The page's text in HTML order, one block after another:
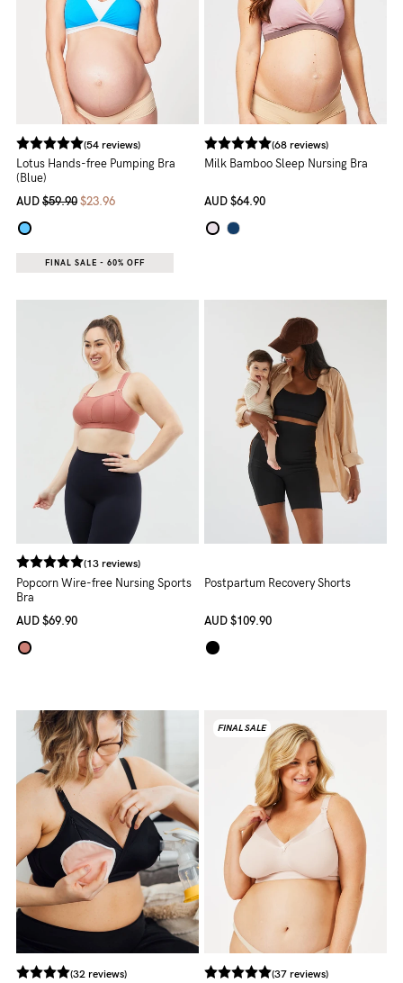
(54 reviews)
Lotus Hands-free Pumping Bra
(Blue)
AUD $59.90 $23.96
FINAL SALE - 60% OFF
(68 reviews)
Milk Bamboo Sleep Nursing Bra
AUD $64.90
(13 reviews)
Popcorn Wire-free Nursing Sports
Bra
AUD $69.90
Postpartum Recovery Shorts
AUD $109.90
(32 reviews)
FINAL SALE
(37 reviews)